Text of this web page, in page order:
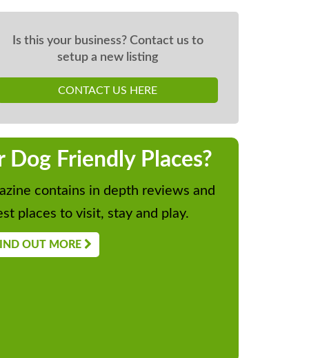
Is this your business? Contact us to
setup a new listing
CONTACT US HERE
Dog Friendly Places?
contains in depth reviews and
places to visit, stay and play.
OUT MORE